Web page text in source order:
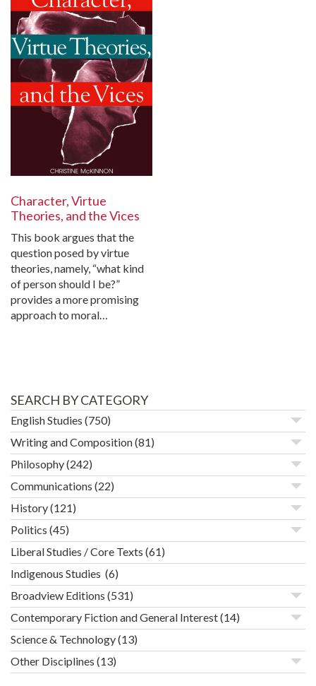
Character, Virtue
Theories, and the Vices
This book argues that the
question posed by virtue
theories, namely, “what kind
of person should I be?”
provides a more promising
approach to moral…
SEARCH BY CATEGORY
English Studies (750)
Writing and Composition(81)
Philosophy(242)
Communications (22)
History(121)
Politics (45)
Liberal Studies / Core Texts (61)
Indigenous Studies (6)
Broadview Editions (531)
Contemporary Fiction and General Interest(14)
Science & Technology(13)
Other Disciplines (13)